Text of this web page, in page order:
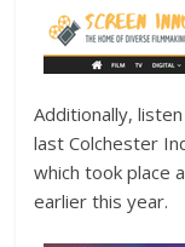
Additionally,
last Colchester
which took place
earlier this year.